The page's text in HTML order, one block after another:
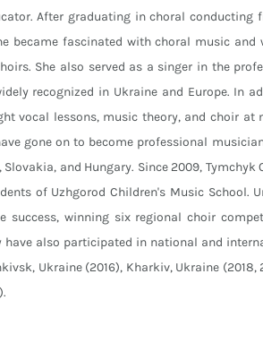
After graduating in choral
became fascinated with choral music
She also served as a singer in the
recognized in Ukraine and Europe. In
vocal lessons, music theory, and choir at
gone on to become professional
Slovakia, and Hungary. Since 2009,
of Uzhgorod Children's Music School.
success, winning six regional choir
have also participated in national and
Ukraine (2016), Kharkiv, Ukraine